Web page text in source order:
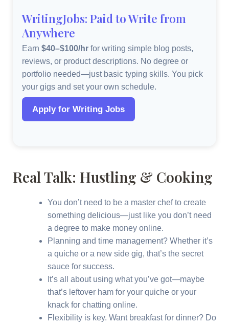
WritingJobs: Paid to Write from
Anywhere
Earn $40–$100/hrfor writing simple blog posts,
reviews, or product descriptions. No degree or
portfolio needed—just basic typing skills. You pick
your gigs and set your own schedule.
Apply for Writing Jobs
Real Talk: Hustling & Cooking
You don’t need to be a master chef to create
something delicious—just like you don’t need
a degree to make money online.
Planning and time management? Whether it’s
a quiche or a new side gig, that’s the secret
sauce for success.
It’s all about using what you’ve got—maybe
that’s leftover ham for your quiche or your
knack for chatting online.
Flexibility is key. Want breakfast for dinner? Do